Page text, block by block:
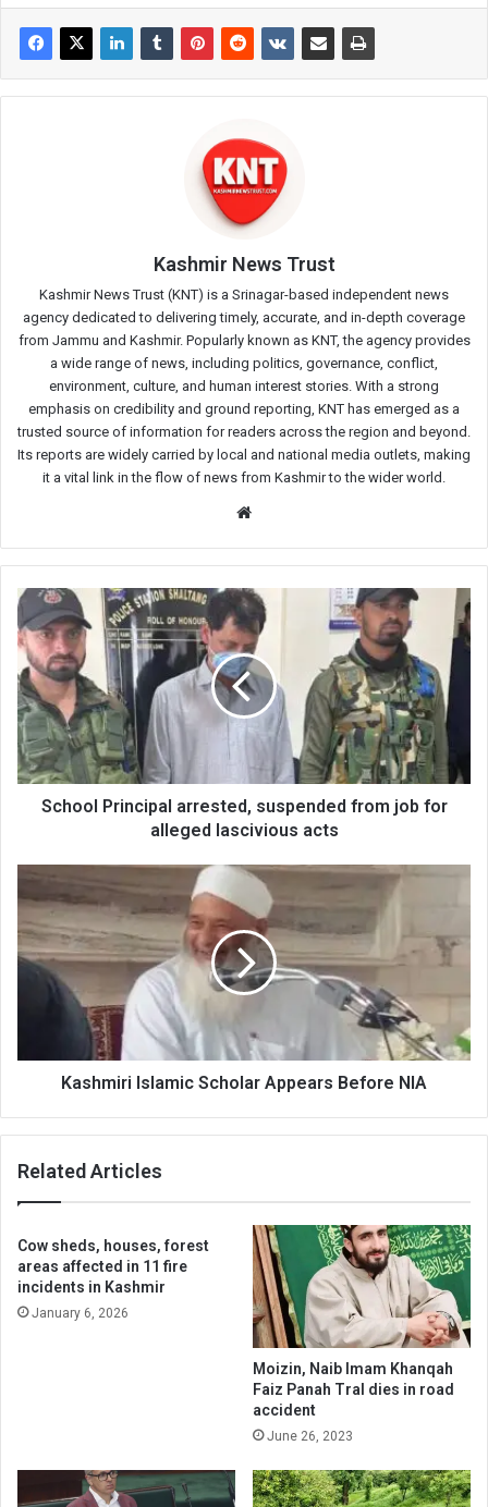
Kashmir News Trust
Kashmir News Trust (KNT) is a Srinagar-based independent news
agency dedicated to delivering timely, accurate, and in-depth coverage
from Jammu and Kashmir. Popularly known as KNT, the agency provides
a wide range of news, including politics, governance, conflict,
environment, culture, and human interest stories. With a strong
emphasis on credibility and ground reporting, KNT has emerged as a
trusted source of information for readers across the region and beyond.
Its reports are widely carried by local and national media outlets, making
it a vital link in the flow of news from Kashmir to the wider world.
School
Principal
arrested,
suspended
from
job
for
alleged
lascivious
actsSchool Principal arrested, suspended from job for
alleged lascivious acts
Islamic
Scholar
Appears
Before
Kashmiri Islamic Scholar Appears Before NIA
Related Articles
Cow sheds, houses, forest
areas affected in 11 fire
incidents in Kashmir
January 6, 2026
Moizin, Naib Imam Khanqah
Faiz Panah Tral dies in road
accident
June 26, 2023